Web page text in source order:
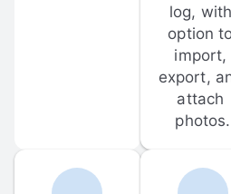
log, with
option
import,
export,
attach
photos.